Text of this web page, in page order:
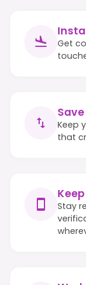
Get
Keep
that
Stay